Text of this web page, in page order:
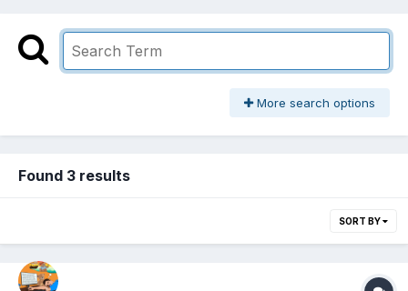
More search options
Found 3 results
SORT BY